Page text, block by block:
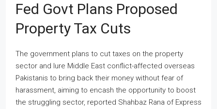
Fed Govt Plans Proposed
Property Tax Cuts
The government plans to cut taxes on the property
sector and lure Middle East conflict-affected overseas
Pakistanis to bring back their money without fear of
harassment, aiming to encash the opportunity to boost
the struggling sector, reported Shahbaz Rana of Express